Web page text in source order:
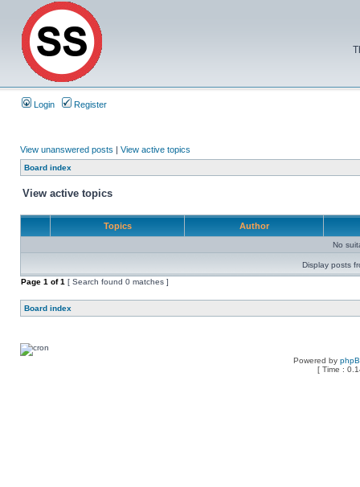
Login Register
View unanswered posts | View active topics
Board index
View active topics
Topics Author
No
Display posts
Page 1 of1 [ Search found 0 matches ]
Board index
Powered by
[ Time :